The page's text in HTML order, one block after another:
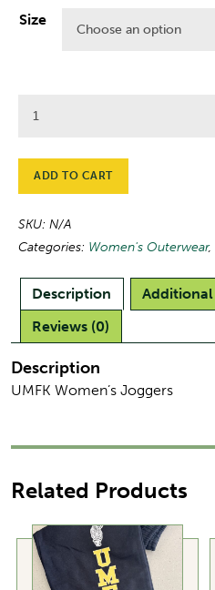
Size
quantity
ADD TO CART
SKU: N/A
Categories: Women's Outerwear,
Description
Reviews (0)
Description
UMFK Women’s Joggers
Related Products